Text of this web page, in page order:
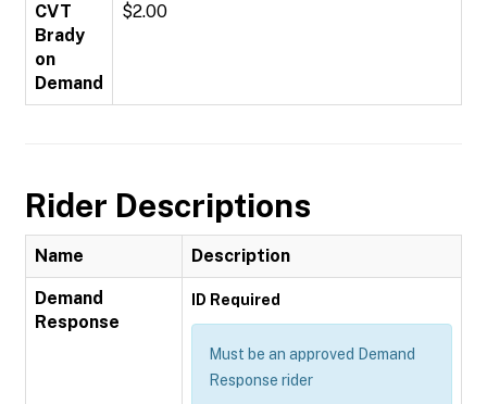
CVT
Brady
on
Demand
$2.00
Rider Descriptions
Name Description
Demand
Response
ID Required
Must be an approved Demand
Response rider